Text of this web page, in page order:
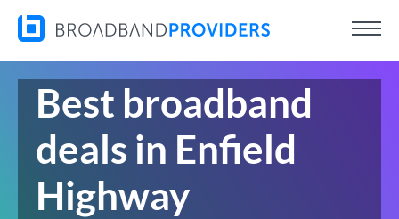
Best broadband
deals in Enfield
Highway